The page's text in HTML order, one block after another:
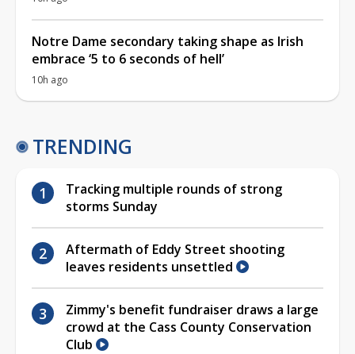
Notre Dame secondary taking shape as Irish
embrace ‘5 to 6 seconds of hell’
10h ago
TRENDING
Tracking multiple rounds of strong
storms Sunday
Aftermath of Eddy Street shooting
leaves residents unsettled
Zimmy's benefit fundraiser draws a large
crowd at the Cass County Conservation
Club